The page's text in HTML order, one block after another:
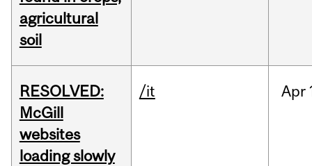
agricultural
soil
RESOLVED:
McGill
websites
loading slowly
/it Apr